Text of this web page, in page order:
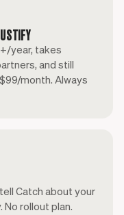
year, takes
and still
month. Always
Catch about your
rollout plan.